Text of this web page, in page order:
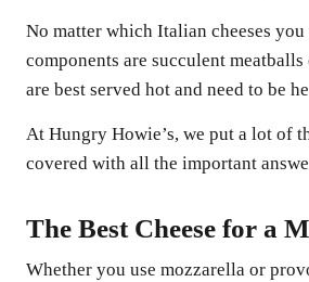
No matter which Italian cheeses
components are succulent
are best served hot and need to be
At Hungry Howie’s, we put a lot of
covered with all the important
The Best Cheese for a
Whether you use mozzarella or